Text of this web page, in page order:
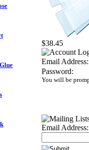
$38.45
Email Address:
Password:
You will be
Email Address: